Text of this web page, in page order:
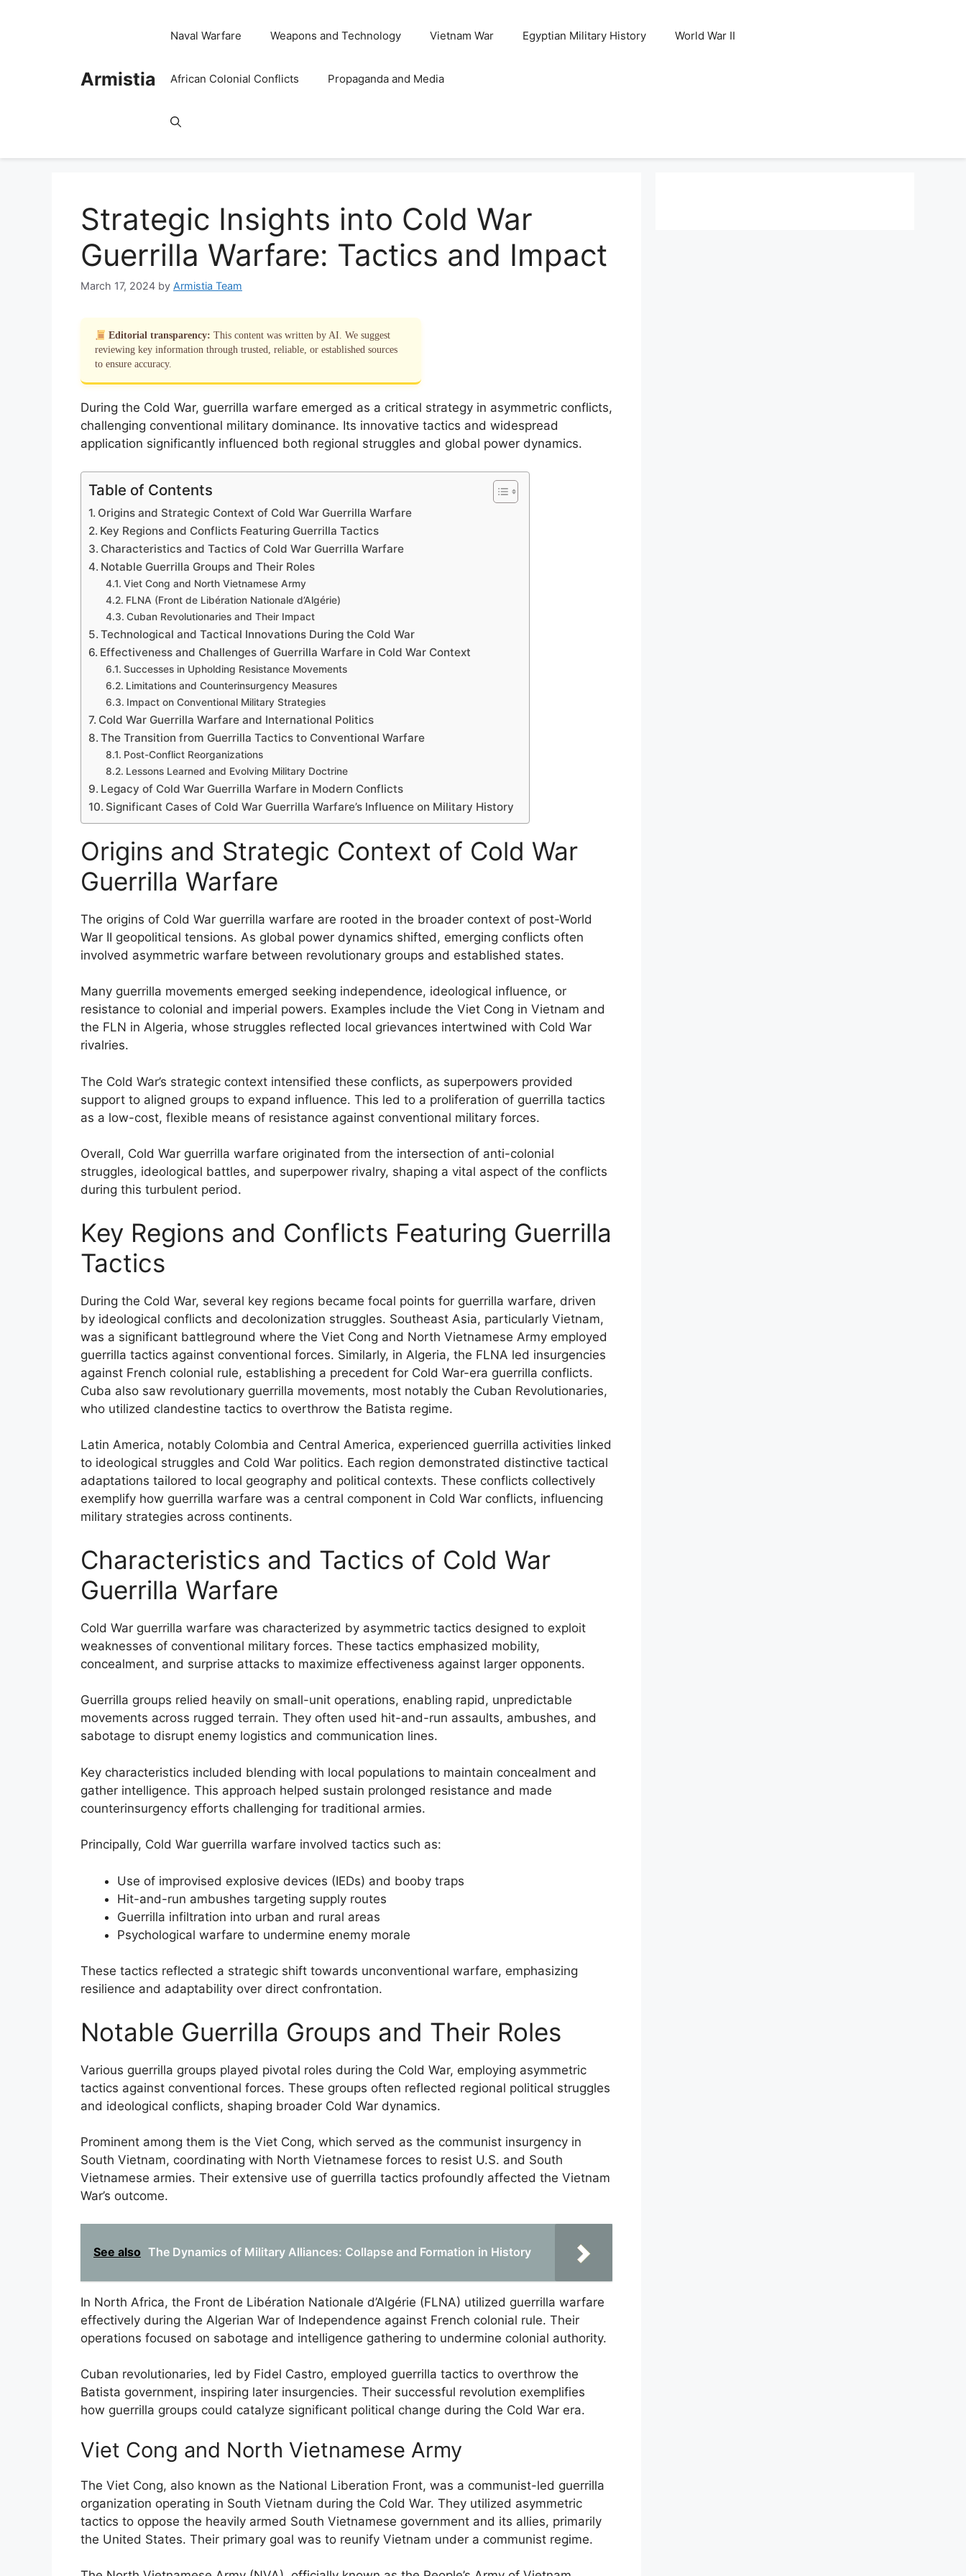
Armistia
Naval Warfare Weapons and Technology Vietnam War Egyptian Military History World War II
African Colonial Conflicts Propaganda and Media
Strategic Insights into Cold War
Guerrilla Warfare: Tactics and Impact
March 17, 2024 by Armistia Team
Editorial transparency: This content was written by AI. We suggest
reviewing key information through trusted, reliable, or established sources
to ensure accuracy.
During the Cold War, guerrilla warfare emerged as a critical strategy in asymmetric conflicts,
challenging conventional military dominance. Its innovative tactics and widespread
application significantly influenced both regional struggles and global power dynamics.
Table of Contents
Origins and Strategic Context of Cold War Guerrilla Warfare
Key Regions and Conflicts Featuring Guerrilla Tactics
Characteristics and Tactics of Cold War Guerrilla Warfare
Notable Guerrilla Groups and Their Roles
Viet Cong and North Vietnamese Army
FLNA (Front de Libération Nationale d’Algérie)
Cuban Revolutionaries and Their Impact
Technological and Tactical Innovations During the Cold War
Effectiveness and Challenges of Guerrilla Warfare in Cold War Context
Successes in Upholding Resistance Movements
Limitations and Counterinsurgency Measures
Impact on Conventional Military Strategies
Cold War Guerrilla Warfare and International Politics
The Transition from Guerrilla Tactics to Conventional Warfare
Post-Conflict Reorganizations
Lessons Learned and Evolving Military Doctrine
Legacy of Cold War Guerrilla Warfare in Modern Conflicts
Significant Cases of Cold War Guerrilla Warfare’s Influence on Military History
Origins and Strategic Context of Cold War
Guerrilla Warfare
The origins of Cold War guerrilla warfare are rooted in the broader context of post-World
War II geopolitical tensions. As global power dynamics shifted, emerging conflicts often
involved asymmetric warfare between revolutionary groups and established states.
Many guerrilla movements emerged seeking independence, ideological influence, or
resistance to colonial and imperial powers. Examples include the Viet Cong in Vietnam and
the FLN in Algeria, whose struggles reflected local grievances intertwined with Cold War
rivalries.
The Cold War’s strategic context intensified these conflicts, as superpowers provided
support to aligned groups to expand influence. This led to a proliferation of guerrilla tactics
as a low-cost, flexible means of resistance against conventional military forces.
Overall, Cold War guerrilla warfare originated from the intersection of anti-colonial
struggles, ideological battles, and superpower rivalry, shaping a vital aspect of the conflicts
during this turbulent period.
Key Regions and Conflicts Featuring Guerrilla
Tactics
During the Cold War, several key regions became focal points for guerrilla warfare, driven
by ideological conflicts and decolonization struggles. Southeast Asia, particularly Vietnam,
was a significant battleground where the Viet Cong and North Vietnamese Army employed
guerrilla tactics against conventional forces. Similarly, in Algeria, the FLNA led insurgencies
against French colonial rule, establishing a precedent for Cold War-era guerrilla conflicts.
Cuba also saw revolutionary guerrilla movements, most notably the Cuban Revolutionaries,
who utilized clandestine tactics to overthrow the Batista regime.
Latin America, notably Colombia and Central America, experienced guerrilla activities linked
to ideological struggles and Cold War politics. Each region demonstrated distinctive tactical
adaptations tailored to local geography and political contexts. These conflicts collectively
exemplify how guerrilla warfare was a central component in Cold War conflicts, influencing
military strategies across continents.
Characteristics and Tactics of Cold War
Guerrilla Warfare
Cold War guerrilla warfare was characterized by asymmetric tactics designed to exploit
weaknesses of conventional military forces. These tactics emphasized mobility,
concealment, and surprise attacks to maximize effectiveness against larger opponents.
Guerrilla groups relied heavily on small-unit operations, enabling rapid, unpredictable
movements across rugged terrain. They often used hit-and-run assaults, ambushes, and
sabotage to disrupt enemy logistics and communication lines.
Key characteristics included blending with local populations to maintain concealment and
gather intelligence. This approach helped sustain prolonged resistance and made
counterinsurgency efforts challenging for traditional armies.
Principally, Cold War guerrilla warfare involved tactics such as:
Use of improvised explosive devices (IEDs) and booby traps
Hit-and-run ambushes targeting supply routes
Guerrilla infiltration into urban and rural areas
Psychological warfare to undermine enemy morale
These tactics reflected a strategic shift towards unconventional warfare, emphasizing
resilience and adaptability over direct confrontation.
Notable Guerrilla Groups and Their Roles
Various guerrilla groups played pivotal roles during the Cold War, employing asymmetric
tactics against conventional forces. These groups often reflected regional political struggles
and ideological conflicts, shaping broader Cold War dynamics.
Prominent among them is the Viet Cong, which served as the communist insurgency in
South Vietnam, coordinating with North Vietnamese forces to resist U.S. and South
Vietnamese armies. Their extensive use of guerrilla tactics profoundly affected the Vietnam
War’s outcome.
See also The Dynamics of Military Alliances: Collapse and Formation in History
In North Africa, the Front de Libération Nationale d’Algérie (FLNA) utilized guerrilla warfare
effectively during the Algerian War of Independence against French colonial rule. Their
operations focused on sabotage and intelligence gathering to undermine colonial authority.
Cuban revolutionaries, led by Fidel Castro, employed guerrilla tactics to overthrow the
Batista government, inspiring later insurgencies. Their successful revolution exemplifies
how guerrilla groups could catalyze significant political change during the Cold War era.
Viet Cong and North Vietnamese Army
The Viet Cong, also known as the National Liberation Front, was a communist-led guerrilla
organization operating in South Vietnam during the Cold War. They utilized asymmetric
tactics to oppose the heavily armed South Vietnamese government and its allies, primarily
the United States. Their primary goal was to reunify Vietnam under a communist regime.